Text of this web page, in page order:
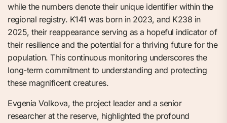
while the numbers denote their unique identifier within the
regional registry. K141 was born in 2023, and K238 in
2025, their reappearance serving as a hopeful indicator of
their resilience and the potential for a thriving future for the
population. This continuous monitoring underscores the
long-term commitment to understanding and protecting
these magnificent creatures.
Evgenia Volkova, the project leader and a senior
researcher at the reserve, highlighted the profound